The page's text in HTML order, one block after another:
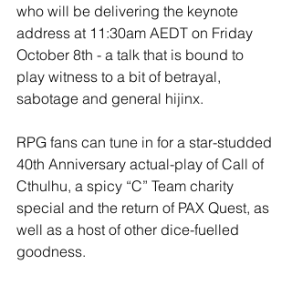
who will be delivering the keynote
address at 11:30am AEDT on Friday
October 8th - a talk that is bound to
play witness to a bit of betrayal,
sabotage and general hijinx.
RPG fans can tune in for a star-studded
40th Anniversary actual-play of Call of
Cthulhu, a spicy “C” Team charity
special and the return of PAX Quest, as
well as a host of other dice-fuelled
goodness.